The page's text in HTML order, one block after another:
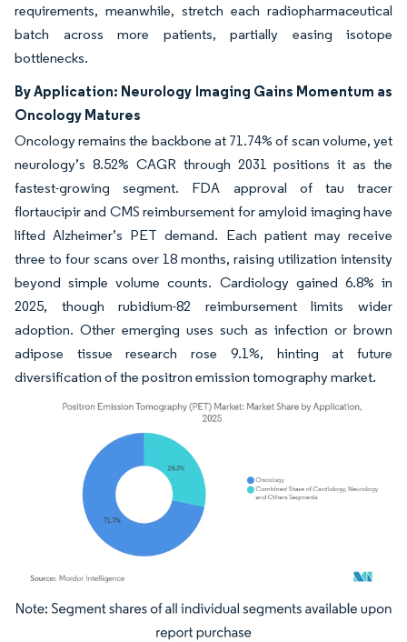
requirements, meanwhile, stretch each radiopharmaceutical
batch across more patients, partially easing isotope
bottlenecks.
By Application: Neurology Imaging Gains Momentum as
Oncology Matures
Oncology remains the backbone at 71.74% of scan volume, yet
neurology’s 8.52% CAGR through 2031 positions it as the
fastest-growing segment. FDA approval of tau tracer
flortaucipir and CMS reimbursement for amyloid imaging have
lifted Alzheimer’s PET demand. Each patient may receive
three to four scans over 18 months, raising utilization intensity
beyond simple volume counts. Cardiology gained 6.8% in
2025, though rubidium-82 reimbursement limits wider
adoption. Other emerging uses such as infection or brown
adipose tissue research rose 9.1%, hinting at future
diversification of the positron emission tomography market.
Image © Mordor Intelligence. Reuse requires attribution under CC BY 4.0.